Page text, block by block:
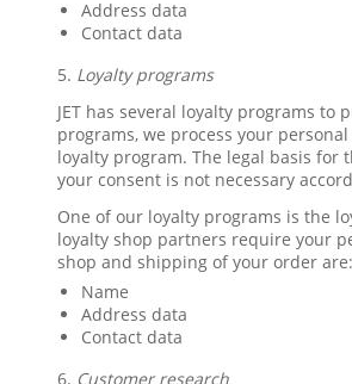
Address data
Contact data
5. Loyalty programs
JET has several loyalty programs
programs, we process your
loyalty program. The legal basis for
your consent is not necessary
One of our loyalty programs is the
loyalty shop partners require your
shop and shipping of your order are:
Name
Address data
Contact data
6. Customer research